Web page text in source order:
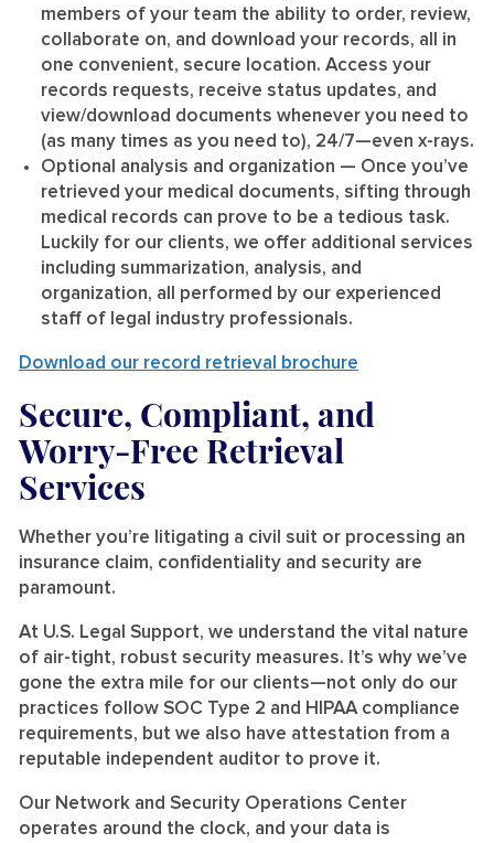
members of your team the ability to order, review,
collaborate on, and download your records, all in
one convenient, secure location. Access your
records requests, receive status updates, and
view/download documents whenever you need to
(as many times as you need to), 24/7—even x-rays.
Optional analysis and organization — Once you’ve
retrieved your medical documents, sifting through
medical records can prove to be a tedious task.
Luckily for our clients, we offer additional services
including summarization, analysis, and
organization, all performed by our experienced
staff of legal industry professionals.
Download our record retrieval brochure
Secure, Compliant, and
Worry-Free Retrieval
Services
Whether you’re litigating a civil suit or processing an
insurance claim, confidentiality and security are
paramount.
At U.S. Legal Support, we understand the vital nature
of air-tight, robust security measures. It’s why we’ve
gone the extra mile for our clients—not only do our
practices follow SOC Type 2 and HIPAA compliance
requirements, but we also have attestation from a
reputable independent auditor to prove it.
Our Network and Security Operations Center
operates around the clock, and your data is